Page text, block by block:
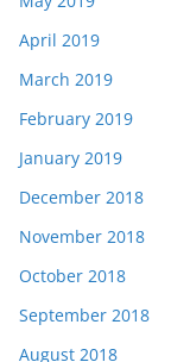
April 2019
March 2019
February 2019
January 2019
December 2018
November 2018
October 2018
September 2018
August 2018